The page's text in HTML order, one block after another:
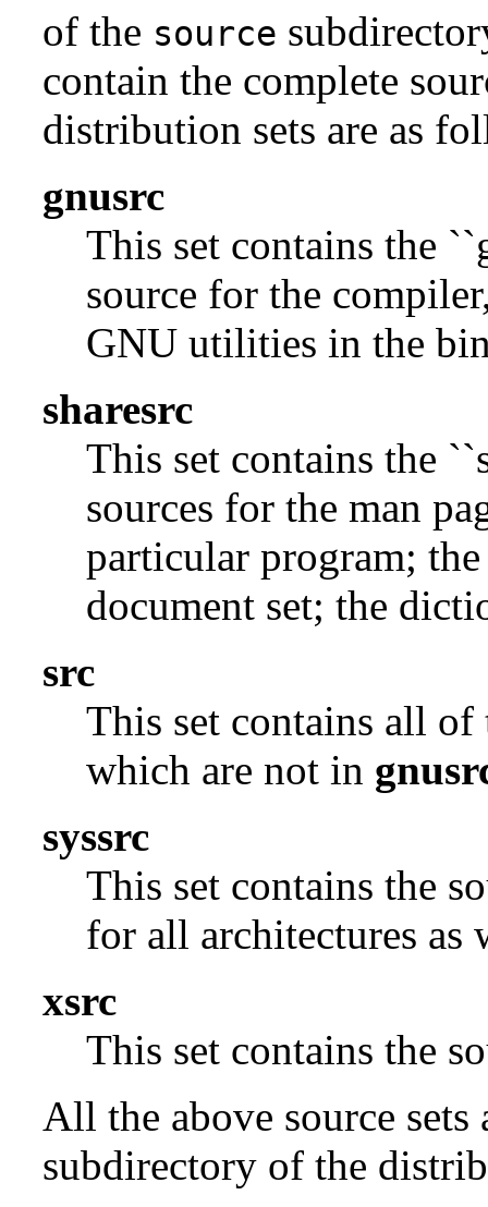
of the source
contain the complete
distribution sets are as
gnusrc
This set contains the
source for the
GNU utilities in the
sharesrc
This set contains the
sources for the man
particular program;
document set; the
src
This set contains all of
which are not in
syssrc
This set contains the
for all architectures as
xsrc
This set contains the
All the above source
subdirectory of the